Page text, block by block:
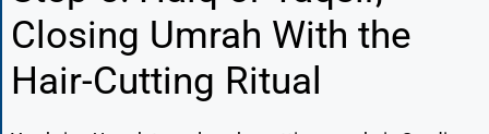
Closing Umrah With the
Hair-Cutting Ritual